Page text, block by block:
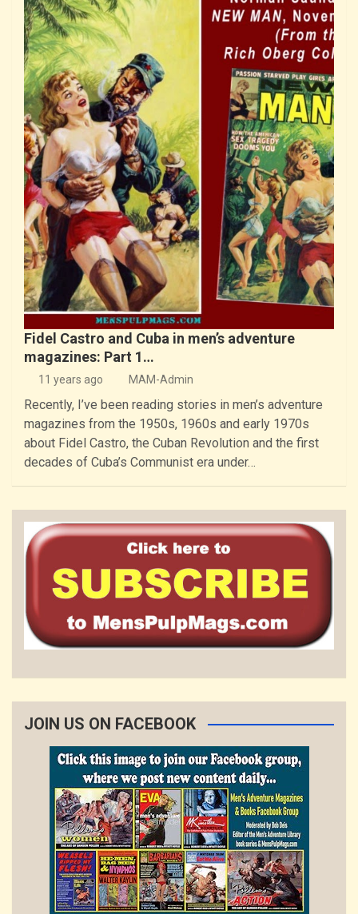
Fidel Castro and Cuba in men’s adventure
magazines: Part 1…
11 years ago MAM-Admin
Recently, I’ve been reading stories in men’s adventure
magazines from the 1950s, 1960s and early 1970s
about Fidel Castro, the Cuban Revolution and the first
decades of Cuba’s Communist era under…
JOIN US ON FACEBOOK